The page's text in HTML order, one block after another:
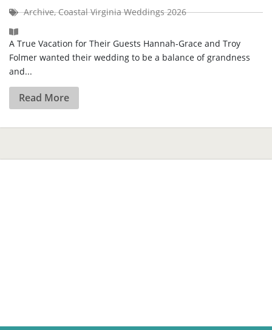
Archive,Coastal Virginia Weddings 2026
A True Vacation for Their Guests Hannah-Grace and Troy
Folmer wanted their wedding to be a balance of grandness
and...
Read More